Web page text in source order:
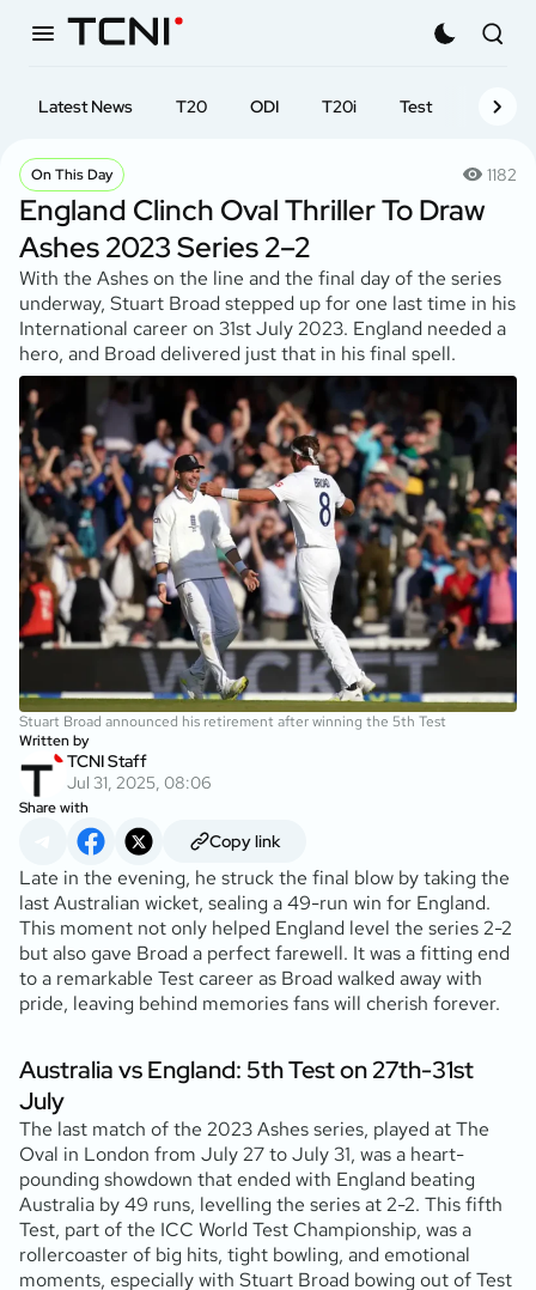
Latest News T20 ODI T20i Test First-
On This Day 1182
England Clinch Oval Thriller To Draw
Ashes 2023 Series 2–2
With the Ashes on the line and the final day of the series
underway, Stuart Broad stepped up for one last time in his
International career on 31st July 2023. England needed a
hero, and Broad delivered just that in his final spell.
Stuart Broad announced his retirement after winning the 5th Test
Written by
TCNI Staff
Jul 31, 2025, 08:06
Share with
Copy link
Late in the evening, he struck the final blow by taking the
last Australian wicket, sealing a 49-run win for England.
This moment not only helped England level the series 2-2
but also gave Broad a perfect farewell. It was a fitting end
to a remarkable Test career as Broad walked away with
pride, leaving behind memories fans will cherish forever.
Australia vs England: 5th Test on 27th-31st
July
The last match of the 2023 Ashes series, played at The
Oval in London from July 27 to July 31, was a heart-
pounding showdown that ended with England beating
Australia by 49 runs, levelling the series at 2-2. This fifth
Test, part of the ICC World Test Championship, was a
rollercoaster of big hits, tight bowling, and emotional
moments, especially with Stuart Broad bowing out of Test